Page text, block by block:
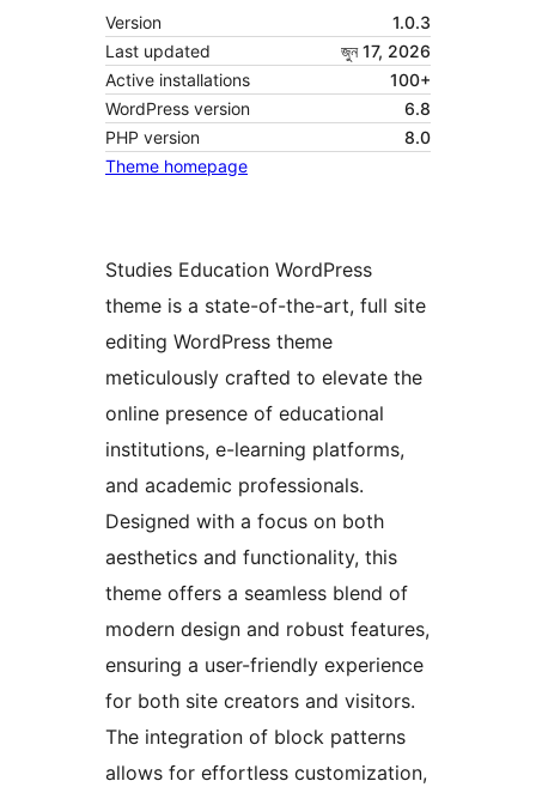
Version
1.0.3
Last updated
জুন 17, 2026
Active installations
100+
WordPress version
6.8
PHP version
8.0
Theme homepage
Studies Education WordPress
theme is a state-of-the-art, full site
editing WordPress theme
meticulously crafted to elevate the
online presence of educational
institutions, e-learning platforms,
and academic professionals.
Designed with a focus on both
aesthetics and functionality, this
theme offers a seamless blend of
modern design and robust features,
ensuring a user-friendly experience
for both site creators and visitors.
The integration of block patterns
allows for effortless customization,